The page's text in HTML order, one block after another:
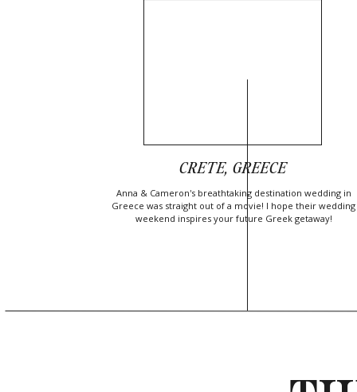
CRETE, GREECE
Anna & Cameron's breathtaking destination wedding in
Greece was straight out of a movie! I hope their wedding
weekend inspires your future Greek getaway!